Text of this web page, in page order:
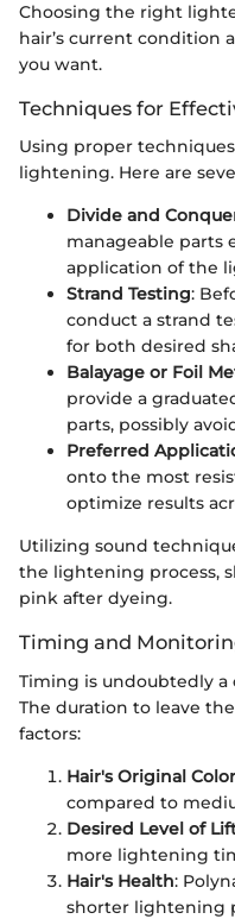
Choosing the right
hair’s current condition
you want.
Techniques for
Using proper
lightening. Here are
Divide and
manageable parts
application of the
Strand Testing:
conduct a strand
for both desired
Balayage or Foil
provide a
parts, possibly
Preferred
onto the most
optimize results
Utilizing sound
the lightening process,
pink after dyeing.
Timing and
Timing is undoubtedly
The duration to leave
factors:
Hair's Original Color
compared to
Desired Level of
more lightening
Hair's Health:
shorter lightening